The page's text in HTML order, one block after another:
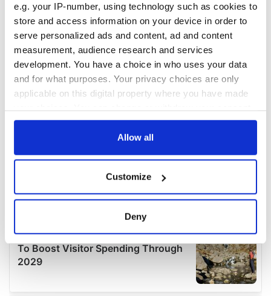
e.g. your IP-number, using technology such as cookies to
store and access information on your device in order to
serve personalized ads and content, ad and content
measurement, audience research and services
development. You have a choice in who uses your data
and for what purposes. Your privacy choices are only
applicable on this digital property where you have made
any time from the Cookie Declaration or by clicking on
Collect information about your geographical
location which can be accurate to within several
Find out more about how your personal data is processed
details section.
Allow all
Customize
Deny